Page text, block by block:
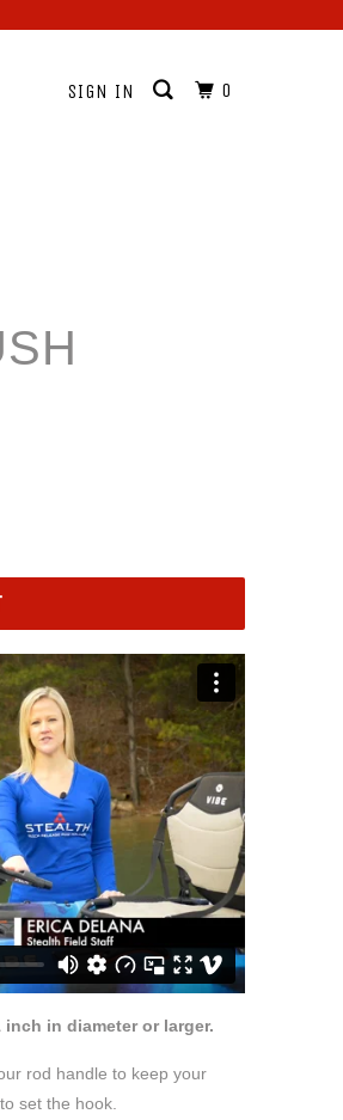
SIGN IN 0
in diameter or larger.
rod handle to keep your
set the hook.